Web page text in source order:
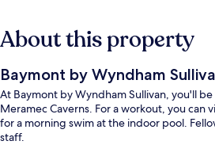
About this property
Baymont by Wyndham
At Baymont by Wyndham Sullivan, you'll
Meramec Caverns. For a workout, you can
for a morning swim at the indoor pool.
staff.